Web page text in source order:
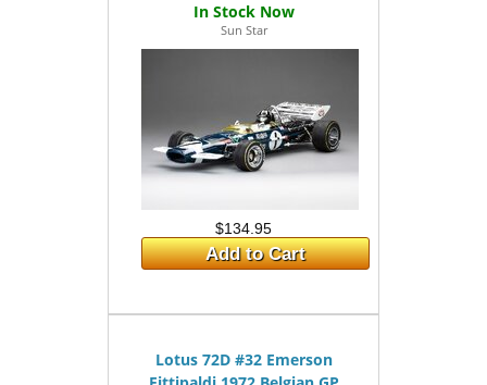
Sun Star
$134.95
Add to Cart
Lotus 72D #32 Emerson